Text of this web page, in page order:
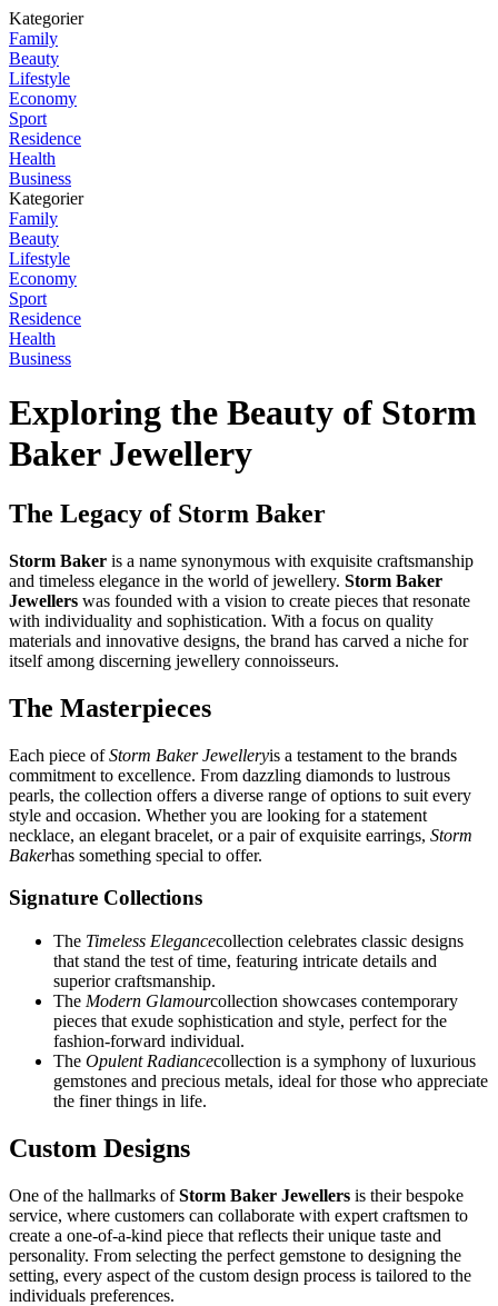
Kategorier
Family
Beauty
Lifestyle
Economy
Sport
Residence
Health
Business
Kategorier
Family
Beauty
Lifestyle
Economy
Sport
Residence
Health
Business
Exploring the Beauty of Storm
Baker Jewellery
The Legacy of Storm Baker
Storm Baker is a name synonymous with exquisite craftsmanship
and timeless elegance in the world of jewellery. Storm Baker
Jewellers was founded with a vision to create pieces that resonate
with individuality and sophistication. With a focus on quality
materials and innovative designs, the brand has carved a niche for
itself among discerning jewellery connoisseurs.
The Masterpieces
Each piece ofStorm Baker Jewelleryis a testament to the brands
commitment to excellence. From dazzling diamonds to lustrous
pearls, the collection offers a diverse range of options to suit every
style and occasion. Whether you are looking for a statement
necklace, an elegant bracelet, or a pair of exquisite earrings, Storm
Bakerhas something special to offer.
Signature Collections
The Timeless Elegancecollection celebrates classic designs
that stand the test of time, featuring intricate details and
superior craftsmanship.
The Modern Glamourcollection showcases contemporary
pieces that exude sophistication and style, perfect for the
fashion-forward individual.
The Opulent Radiancecollection is a symphony of luxurious
gemstones and precious metals, ideal for those who appreciate
the finer things in life.
Custom Designs
One of the hallmarks ofStorm Baker Jewellers is their bespoke
service, where customers can collaborate with expert craftsmen to
create a one-of-a-kind piece that reflects their unique taste and
personality. From selecting the perfect gemstone to designing the
setting, every aspect of the custom design process is tailored to the
individuals preferences.